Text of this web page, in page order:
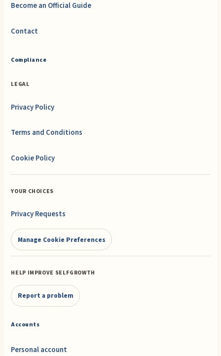
Become an Official Guide
Contact
Compliance
LEGAL
Privacy Policy
Terms and Conditions
Cookie Policy
YOUR CHOICES
Privacy Requests
Manage Cookie Preferences
HELP IMPROVE SELFGROWTH
Report a problem
Accounts
Personal account